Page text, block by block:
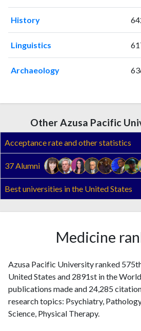
History
Linguistics
Archaeology
Other Azusa Pacific
Acceptance rate and other statistics
37 Alumni
Best universities in the United States
Medicine
Azusa Pacific University ranked
United States and 2891st in the
publications made and 24,285
research topics: Psychiatry,
Science, Physical Therapy.